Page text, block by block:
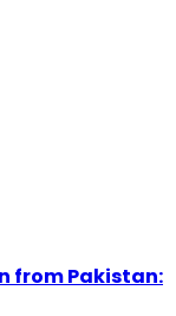
from Pakistan: